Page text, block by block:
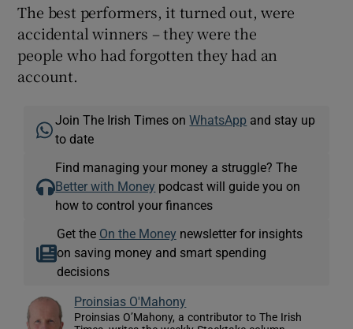
The best performers, it turned out, were
accidental winners – they were the
people who had forgotten they had an
account.
Join The Irish Times onWhatsApp and stay up
to date
Find managing your money a struggle? The
Better with Money podcast will guide you on
how to control your finances
Get the On the Money newsletter for insights
on saving money and smart spending
decisions
Proinsias O'Mahony
Proinsias O’Mahony, a contributor to The Irish